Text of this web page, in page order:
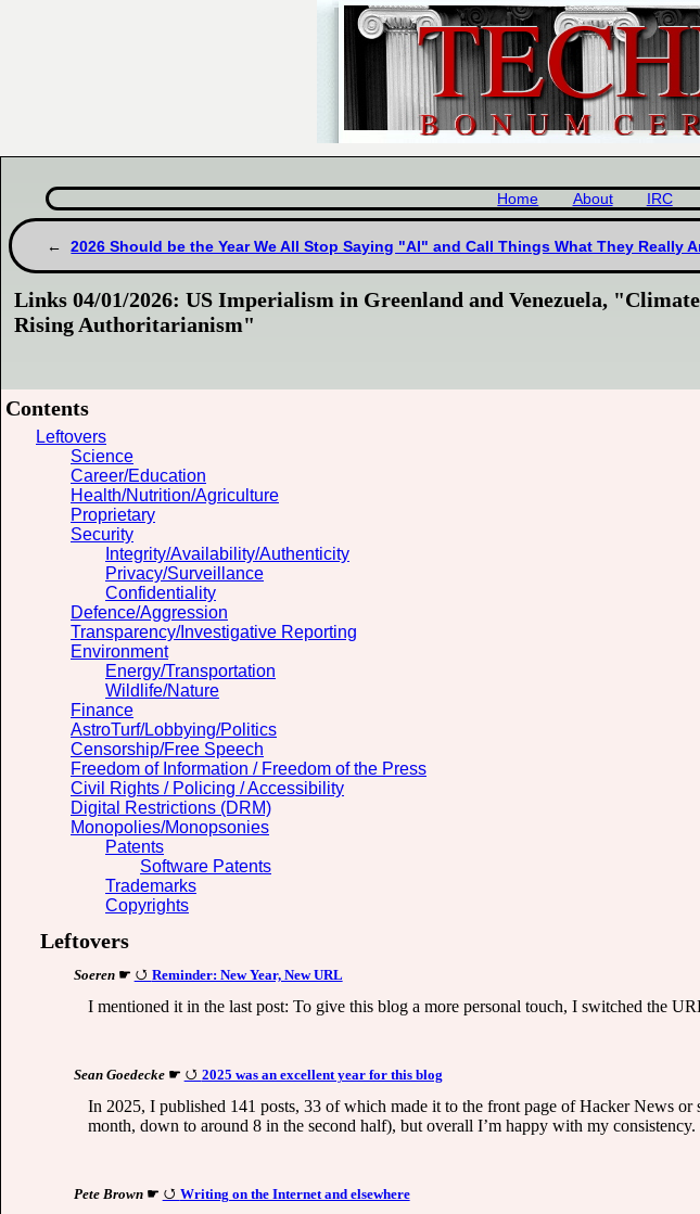
Home About IRC
2026 Should be the Year We All Stop Saying "AI" and Call Things What They Really
Links 04/01/2026: US Imperialism in Greenland and Venezuela,
Rising Authoritarianism"
Contents
Leftovers
Science
Career/Education
Health/Nutrition/Agriculture
Proprietary
Security
Integrity/Availability/Authenticity
Privacy/Surveillance
Confidentiality
Defence/Aggression
Transparency/Investigative Reporting
Environment
Energy/Transportation
Wildlife/Nature
Finance
AstroTurf/Lobbying/Politics
Censorship/Free Speech
Freedom of Information / Freedom of the Press
Civil Rights / Policing / Accessibility
Digital Restrictions (DRM)
Monopolies/Monopsonies
Patents
Software Patents
Trademarks
Copyrights
Leftovers
Soeren☛ Reminder: New Year, New URL
I mentioned it in the last post: To give this blog a more personal touch, I switched the
Sean Goedecke☛ 2025 was an excellent year for this blog
In 2025, I published 141 posts, 33 of which made it to the front page of Hacker News
month, down to around 8 in the second half), but overall I’m happy with my
Pete Brown☛ Writing on the Internet and elsewhere